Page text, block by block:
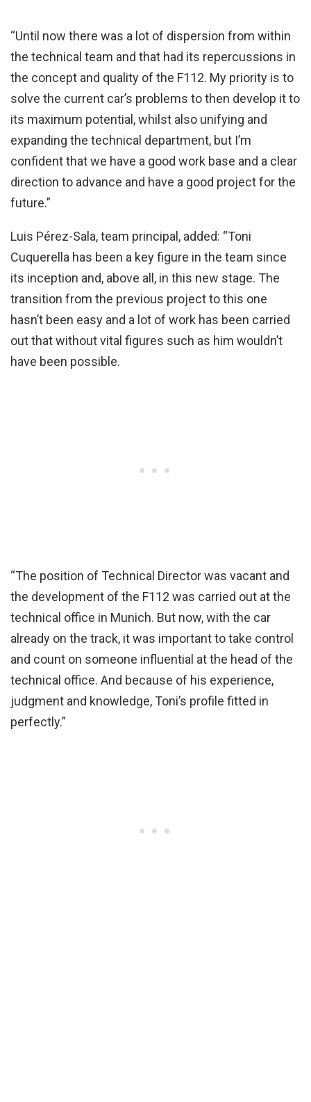
“Until now there was a lot of dispersion from within
the technical team and that had its repercussions in
the concept and quality of the F112. My priority is to
solve the current car’s problems to then develop it to
its maximum potential, whilst also unifying and
expanding the technical department, but I’m
confident that we have a good work base and a clear
direction to advance and have a good project for the
future.”
Luis Pérez-Sala, team principal, added: “Toni
Cuquerella has been a key figure in the team since
its inception and, above all, in this new stage. The
transition from the previous project to this one
hasn’t been easy and a lot of work has been carried
out that without vital figures such as him wouldn’t
have been possible.
“The position of Technical Director was vacant and
the development of the F112 was carried out at the
technical office in Munich. But now, with the car
already on the track, it was important to take control
and count on someone influential at the head of the
technical office. And because of his experience,
judgment and knowledge, Toni’s profile fitted in
perfectly.”